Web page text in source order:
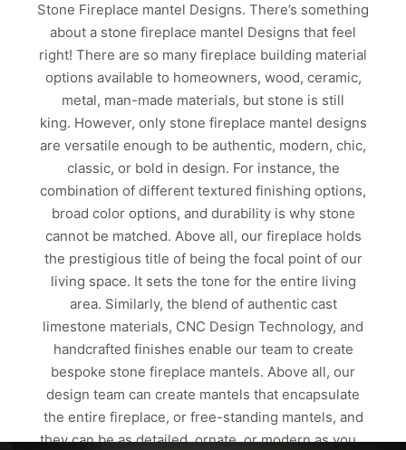
Stone Fireplace mantel Designs. There’s something
about a stone fireplace mantel Designs that feel
right! There are so many fireplace building material
options available to homeowners, wood, ceramic,
metal, man-made materials, but stone is still
king. However, only stone fireplace mantel designs
are versatile enough to be authentic, modern, chic,
classic, or bold in design. For instance, the
combination of different textured finishing options,
broad color options, and durability is why stone
cannot be matched. Above all, our fireplace holds
the prestigious title of being the focal point of our
living space. It sets the tone for the entire living
area. Similarly, the blend of authentic cast
limestone materials, CNC Design Technology, and
handcrafted finishes enable our team to create
bespoke stone fireplace mantels. Above all, our
design team can create mantels that encapsulate
the entire fireplace, or free-standing mantels, and
they can be as detailed, ornate, or modern as you…